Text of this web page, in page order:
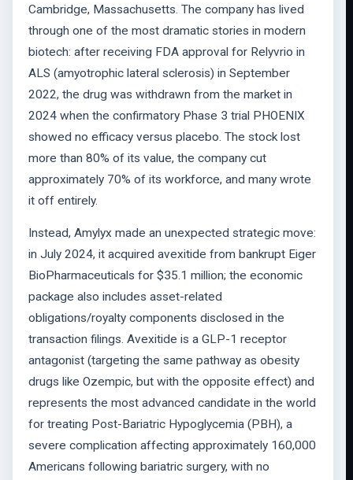
Cambridge, Massachusetts. The company has lived
through one of the most dramatic stories in modern
biotech: after receiving FDA approval for Relyvrio in
ALS (amyotrophic lateral sclerosis) in September
2022, the drug was withdrawn from the market in
2024 when the confirmatory Phase 3 trial PHOENIX
showed no efficacy versus placebo. The stock lost
more than 80% of its value, the company cut
approximately 70% of its workforce, and many wrote
it off entirely.
Instead, Amylyx made an unexpected strategic move:
in July 2024, it acquired avexitide from bankrupt Eiger
BioPharmaceuticals for $35.1 million; the economic
package also includes asset-related
obligations/royalty components disclosed in the
transaction filings. Avexitide is a GLP-1 receptor
antagonist (targeting the same pathway as obesity
drugs like Ozempic, but with the opposite effect) and
represents the most advanced candidate in the world
for treating Post-Bariatric Hypoglycemia (PBH), a
severe complication affecting approximately 160,000
Americans following bariatric surgery, with no